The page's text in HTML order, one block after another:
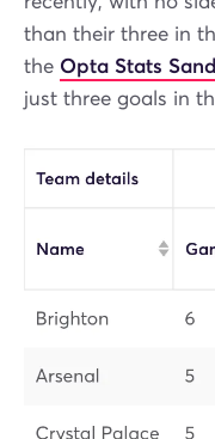
than their three in
the Opta Stats
just three goals in